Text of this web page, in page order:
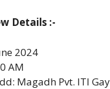
Details :-
2024
AM
Magadh Pvt. ITI